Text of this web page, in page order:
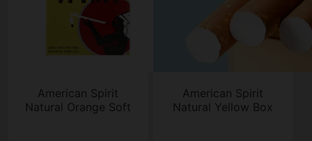
American Spirit
Natural Orange Soft
American Spirit
Natural Yellow Box